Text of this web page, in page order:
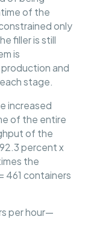
of the
only
filler is still
is
and
stage.
increased
of the entire
of the
percent x
the
461 containers
per hour—